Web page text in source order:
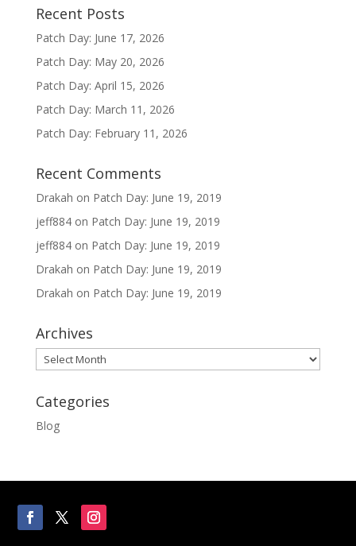
Recent Posts
Patch Day: June 17, 2026
Patch Day: May 20, 2026
Patch Day: April 15, 2026
Patch Day: March 11, 2026
Patch Day: February 11, 2026
Recent Comments
Drakah on Patch Day: June 19, 2019
jeff884on Patch Day: June 19, 2019
jeff884on Patch Day: June 19, 2019
Drakah on Patch Day: June 19, 2019
Drakah on Patch Day: June 19, 2019
Archives
Archives
Categories
Blog